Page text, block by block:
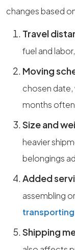
changes based
Travel
fuel and
Moving
chosen date,
months
Size and
heavier
belongings
Added
assembling
transporting
Shipping